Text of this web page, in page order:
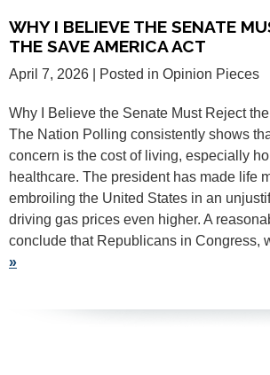
WHY I BELIEVE THE SENATE
THE SAVE AMERICA ACT
April 7, 2026 | Posted in Opinion Pieces
Why I Believe the Senate Must Reject
The Nation Polling consistently shows
concern is the cost of living, especially
healthcare. The president has made life
embroiling the United States in an
driving gas prices even higher. A
conclude that Republicans in Congress,
»